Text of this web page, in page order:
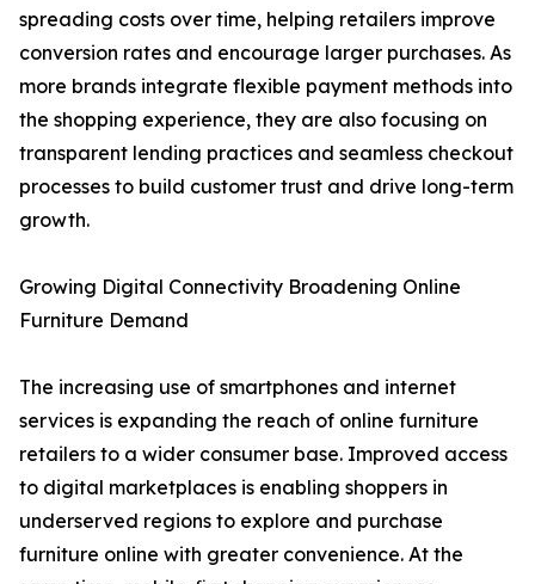
spreading costs over time, helping retailers improve
conversion rates and encourage larger purchases. As
more brands integrate flexible payment methods into
the shopping experience, they are also focusing on
transparent lending practices and seamless checkout
processes to build customer trust and drive long-term
growth.
Growing Digital Connectivity Broadening Online
Furniture Demand
The increasing use of smartphones and internet
services is expanding the reach of online furniture
retailers to a wider consumer base. Improved access
to digital marketplaces is enabling shoppers in
underserved regions to explore and purchase
furniture online with greater convenience. At the